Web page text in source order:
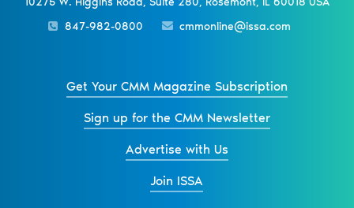
847-982-0800
cmmonline@issa.com
Get Your CMM Magazine Subscription
Sign up for the CMM Newsletter
Advertise with Us
Join ISSA